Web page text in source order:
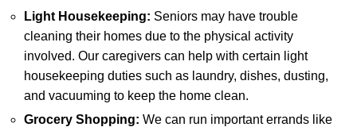
Light Housekeeping: Seniors may have trouble
cleaning their homes due to the physical activity
involved. Our caregivers can help with certain light
housekeeping duties such as laundry, dishes, dusting,
and vacuuming to keep the home clean.
Grocery Shopping: We can run important errands like